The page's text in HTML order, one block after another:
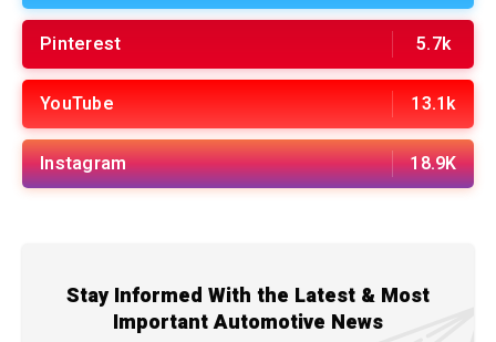
Pinterest 5.7k
YouTube 13.1k
Instagram 18.9K
Stay Informed With the Latest & Most
Important Automotive News